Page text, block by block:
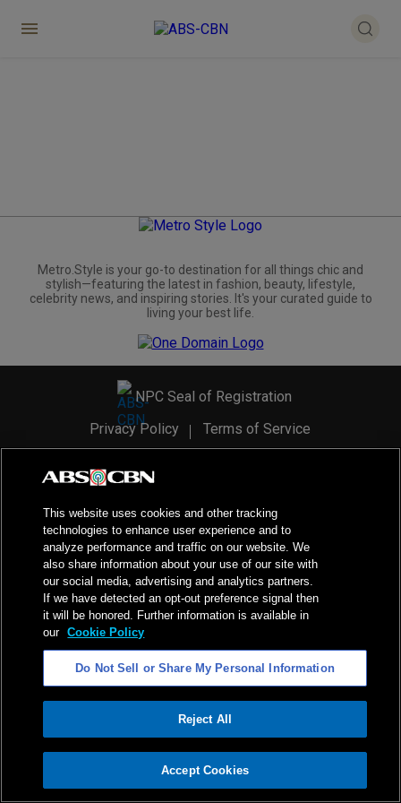
ADVERTISEMENT
Metro.Style is your go-to destination for all things chic and
stylish—featuring the latest in fashion, beauty, lifestyle,
celebrity news, and inspiring stories. It's your curated guide to
living your best life.
NPC Seal of Registration
Privacy Policy
Terms of Service
2026ABS-CBN Corporation. All Rights Reserved.
This website uses cookies and other tracking
technologies to enhance user experience and to
analyze performance and traffic on our website. We
also share information about your use of our site with
our social media, advertising and analytics partners.
If we have detected an opt-out preference signal then
it will be honored. Further information is available in
our Cookie Policy
Do Not Sell or Share My Personal Information
Reject All
Accept Cookies